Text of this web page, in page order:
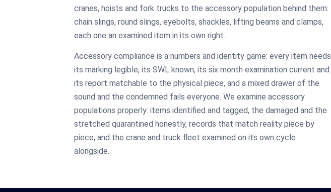
cranes, hoists and fork trucks to the accessory population behind them:
chain slings, round slings, eyebolts, shackles, lifting beams and clamps,
each one an examined item in its own right.
Accessory compliance is a numbers and identity game: every item needs
its marking legible, its SWL known, its six month examination current and
its report matchable to the physical piece, and a mixed drawer of the
sound and the condemned fails everyone. We examine accessory
populations properly: items identified and tagged, the damaged and the
stretched quarantined honestly, records that match reality piece by
piece, and the crane and truck fleet examined on its own cycle
alongside.